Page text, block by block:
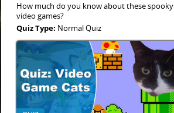
How much do you know about these spooky
video games?
Quiz Type: Normal Quiz